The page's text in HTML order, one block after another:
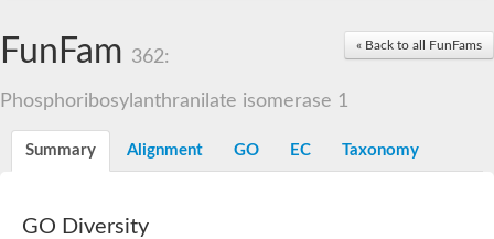
SC:2
Uridine monophosphate synthetase
Orotidine-5-phosphate decarboxylase/orotate
« Back to all FunFams
FunFam 362:
Phosphoribosylanthranilate isomerase 1
Summary Alignment GO EC Taxonomy
GO Diversity